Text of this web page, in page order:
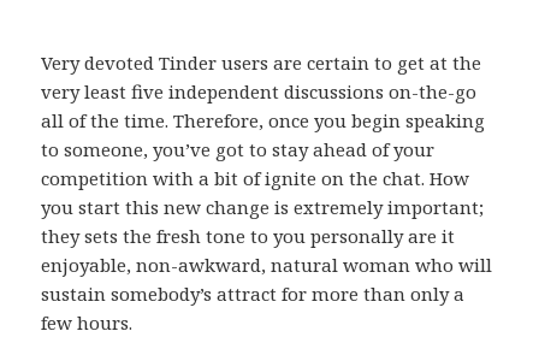
Very devoted Tinder users are certain to get at the
very least five independent discussions on-the-go
all of the time. Therefore, once you begin speaking
to someone, you’ve got to stay ahead of your
competition with a bit of ignite on the chat. How
you start this new change is extremely important;
they sets the fresh tone to you personally are it
enjoyable, non-awkward, natural woman who will
sustain somebody’s attract for more than only a
few hours.